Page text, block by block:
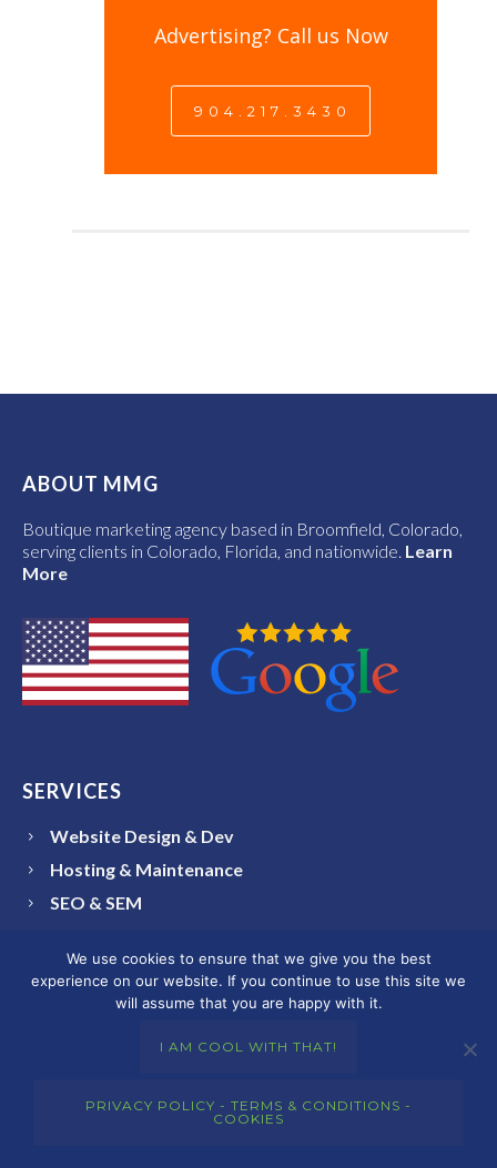
Advertising? Call us Now
9 0 4 . 2 1 7 . 3 4 3 0
ABOUT MMG
Boutique marketing agency based in Broomfield, Colorado,
serving clients in Colorado, Florida, and nationwide. Learn
More
SERVICES
Website Design & Dev
Hosting & Maintenance
SEO & SEM
Graphic Design
Social Media
We use cookies to ensure that we give you the best
experience on our website. If you continue to use this site we
will assume that you are happy with it.
I AM COOL WITH THAT!
PRIVACY POLICY - TERMS & CONDITIONS -
COOKIES